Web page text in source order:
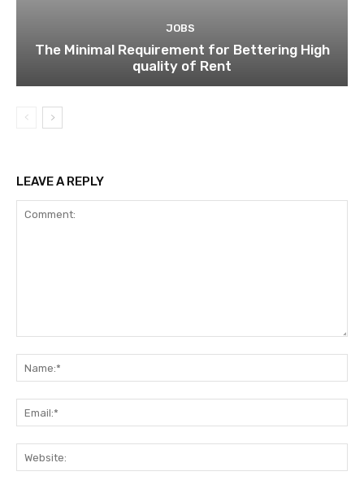
JOBS
The Minimal Requirement for Bettering High
quality of Rent
LEAVE A REPLY